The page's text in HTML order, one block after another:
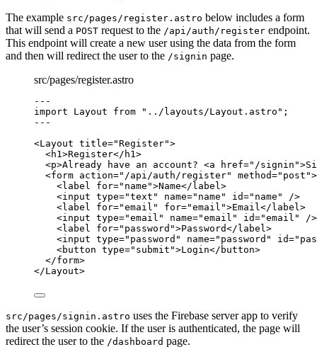
The example src/pages/register.astro below includes a form
that will send a POST request to the /api/auth/register endpoint.
This endpoint will create a new user using the data from the form
and then will redirect the user to the /signin page.
src/pages/register.astro
---
import Layout from " ../layouts/Layout.astro " ;
---
<Layout title="Register">
<h1 >Register</ h1 >
<p>Already have an account? <a href=" /signin ">
<form action=" /api/auth/register" method=" post ">
<label for=" name ">Name</ label >
<input type="text " name=" name " id=" name "
/>
<label for="email " for="email ">Email </ label >
<input type="email " name="email " id="email "
/>
<label for=" password ">Password</ label >
<input type=" password " name=" password " id="
<button type=" submit ">Login</ button>
</form>
</Layout>
src/pages/signin.astro uses the Firebase server app to verify
the user’s session cookie. If the user is authenticated, the page will
redirect the user to the /dashboard page.